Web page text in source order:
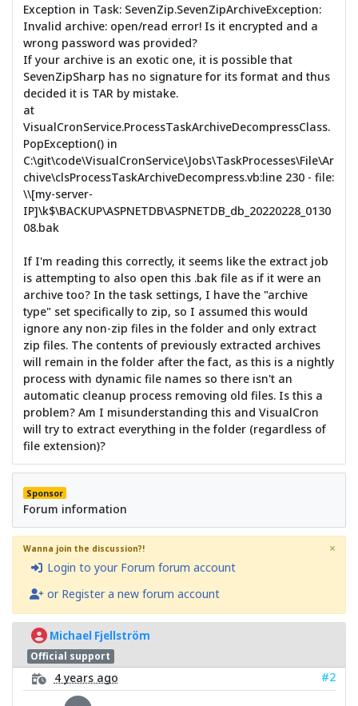
Exception in Task: SevenZip.SevenZipArchiveException:
Invalid archive: open/read error! Is it encrypted and a
wrong password was provided?
If your archive is an exotic one, it is possible that
SevenZipSharp has no signature for its format and thus
decided it is TAR by mistake.
at
VisualCronService.ProcessTaskArchiveDecompressClass.
PopException() in
C:\git\code\VisualCronService\Jobs\TaskProcesses\File\Ar
chive\clsProcessTaskArchiveDecompress.vb:line 230 - file:
\\[my-server-
IP]\k$\BACKUP\ASPNETDB\ASPNETDB_db_20220228_0130
08.bak
If I'm reading this correctly, it seems like the extract job
is attempting to also open this .bak file as if it were an
archive too? In the task settings, I have the "archive
type" set specifically to zip, so I assumed this would
ignore any non-zip files in the folder and only extract
zip files. The contents of previously extracted archives
will remain in the folder after the fact, as this is a nightly
process with dynamic file names so there isn't an
automatic cleanup process removing old files. Is this a
problem? Am I misunderstanding this and VisualCron
will try to extract everything in the folder (regardless of
file extension)?
Sponsor
Forum information
Wanna join the discussion?!
Login to your Forum forum account
or Register a new forum account
×
Michael Fjellström
Official support
4 years ago #2